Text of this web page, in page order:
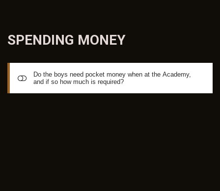
SPENDING MONEY
Do the boys need pocket money when at the Academy,
and if so how much is required?